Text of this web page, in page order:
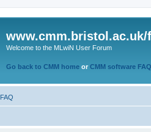
www.cmm.bristol.ac.uk/
Welcome to the MLwiN User Forum
Go back to CMM home or CMM software
FAQ